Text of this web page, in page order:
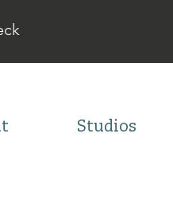
Studios